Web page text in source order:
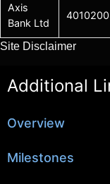
Axis
Bank Ltd
Site Disclaimer
Additional
Overview
Milestones